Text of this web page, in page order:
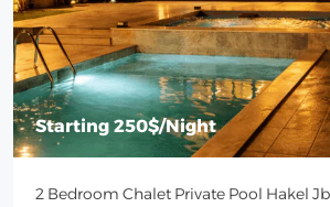
Starting 250$/Night
2 Bedroom Chalet Private Pool Hakel